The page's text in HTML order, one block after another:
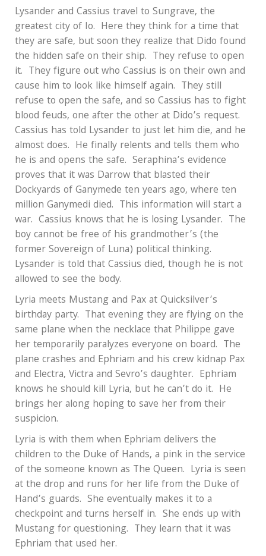
Lysander and Cassius travel to Sungrave, the
greatest city of Io. Here they think for a time that
they are safe, but soon they realize that Dido found
the hidden safe on their ship. They refuse to open
it. They figure out who Cassius is on their own and
cause him to look like himself again. They still
refuse to open the safe, and so Cassius has to fight
blood feuds, one after the other at Dido’s request.
Cassius has told Lysander to just let him die, and he
almost does. He finally relents and tells them who
he is and opens the safe. Seraphina’s evidence
proves that it was Darrow that blasted their
Dockyards of Ganymede ten years ago, where ten
million Ganymedi died. This information will start a
war. Cassius knows that he is losing Lysander. The
boy cannot be free of his grandmother’s (the
former Sovereign of Luna) political thinking.
Lysander is told that Cassius died, though he is not
allowed to see the body.
Lyria meets Mustang and Pax at Quicksilver’s
birthday party. That evening they are flying on the
same plane when the necklace that Philippe gave
her temporarily paralyzes everyone on board. The
plane crashes and Ephriam and his crew kidnap Pax
and Electra, Victra and Sevro’s daughter. Ephriam
knows he should kill Lyria, but he can’t do it. He
brings her along hoping to save her from their
suspicion.
Lyria is with them when Ephriam delivers the
children to the Duke of Hands, a pink in the service
of the someone known as The Queen. Lyria is seen
at the drop and runs for her life from the Duke of
Hand’s guards. She eventually makes it to a
checkpoint and turns herself in. She ends up with
Mustang for questioning. They learn that it was
Ephriam that used her.